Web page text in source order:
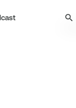
search